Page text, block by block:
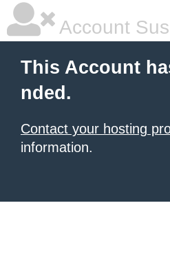
Account
This Account
nded.
Contact your hosting
information.